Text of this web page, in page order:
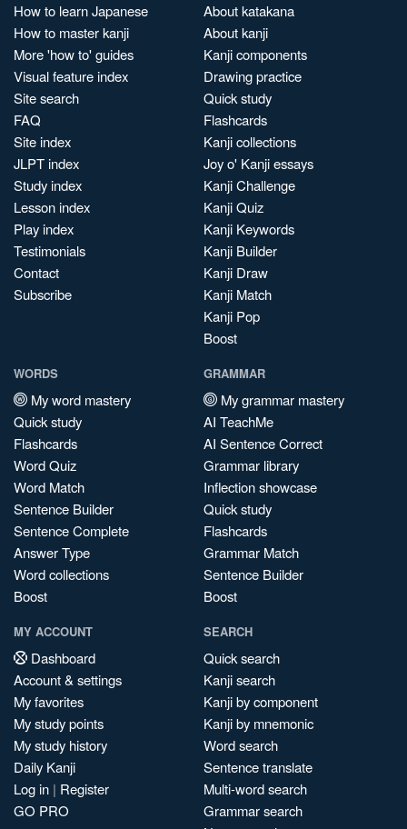
How to learn Japanese
How to master kanji
More 'how to' guides
Visual feature index
Site search
FAQ
Site index
JLPT index
Study index
Lesson index
Play index
Testimonials
Contact
Subscribe
About katakana
About kanji
Kanji components
Drawing practice
Quick study
Flashcards
Kanji collections
Joy o' Kanji essays
Kanji Challenge
Kanji Quiz
Kanji Keywords
Kanji Builder
Kanji Draw
Kanji Match
Kanji Pop
Boost
WORDS
My word mastery
Quick study
Flashcards
Word Quiz
Word Match
Sentence Builder
Sentence Complete
Answer Type
Word collections
Boost
GRAMMAR
My grammar mastery
AI TeachMe
AI Sentence Correct
Grammar library
Inflection showcase
Quick study
Flashcards
Grammar Match
Sentence Builder
Boost
MY ACCOUNT
Dashboard
Account & settings
My favorites
My study points
My study history
Daily Kanji
Log in | Register
GO PRO
SEARCH
Quick search
Kanji search
Kanji by component
Kanji by mnemonic
Word search
Sentence translate
Multi-word search
Grammar search